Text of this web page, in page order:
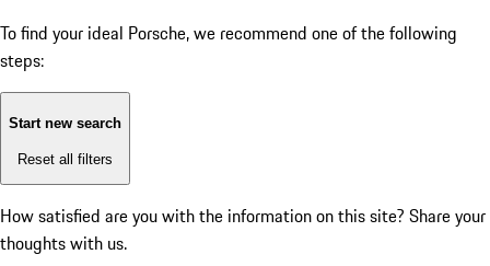
To find your ideal Porsche, we recommend one of the following
steps:
Start new search
Reset all filters
How satisfied are you with the information on this site? Share your
thoughts with us.